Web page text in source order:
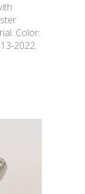
Color:
2022.